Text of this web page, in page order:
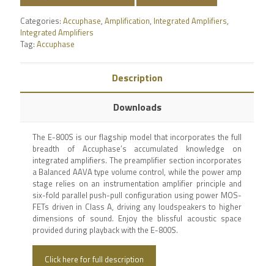
Categories: Accuphase, Amplification, Integrated Amplifiers,
Integrated Amplifiers
Tag: Accuphase
Description
Downloads
The E-800S is our flagship model that incorporates the full
breadth of Accuphase’s accumulated knowledge on
integrated amplifiers. The preamplifier section incorporates
a Balanced AAVA type volume control, while the power amp
stage relies on an instrumentation amplifier principle and
six-fold parallel push-pull configuration using power MOS-
FETs driven in Class A, driving any loudspeakers to higher
dimensions of sound. Enjoy the blissful acoustic space
provided during playback with the E-800S.
Click here for full description